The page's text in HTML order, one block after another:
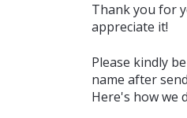
Thank you for
appreciate it!
Please kindly
name after
Here's how we